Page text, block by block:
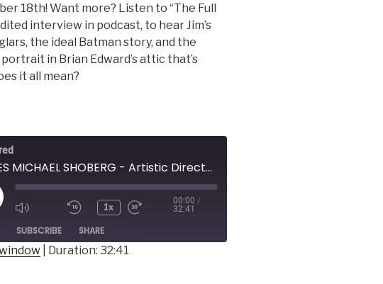
18th! Want more? Listen to “The Full
interview in podcast, to hear Jim’s
the ideal Batman story, and the
in Brian Edward’s attic that’s
it all mean?
JAMES MICHAEL SHOBERG - Artistic Director, Rage of the Stage Players
1x
00:00 /
32:41
SUBSCRIBE SHARE
| Duration: 32:41